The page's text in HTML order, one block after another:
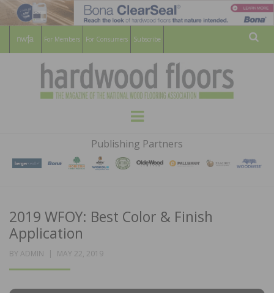
For Members For Consumers Subscribe
HARDWOOD
FLOORS
MAGAZINE
WOOD FLOORING ASSOCATION
Menu
Publishing Partners
2019 WFOY: Best Color & Finish
Application
BY ADMIN
POSTED
MAY 22, 2019